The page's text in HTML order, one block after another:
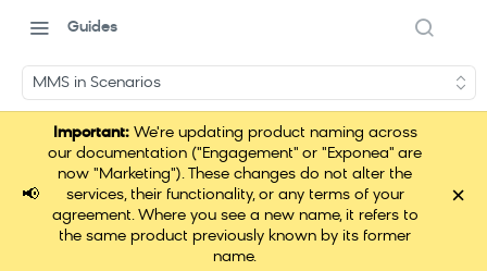
Guides
MMS in Scenarios
📢
Important:We're updating product naming across
our documentation ("Engagement" or "Exponea" are
now "Marketing"). These changes do not alter the
services, their functionality, or any terms of your
agreement. Where you see a new name, it refers to
the same product previously known by its former
name.
×